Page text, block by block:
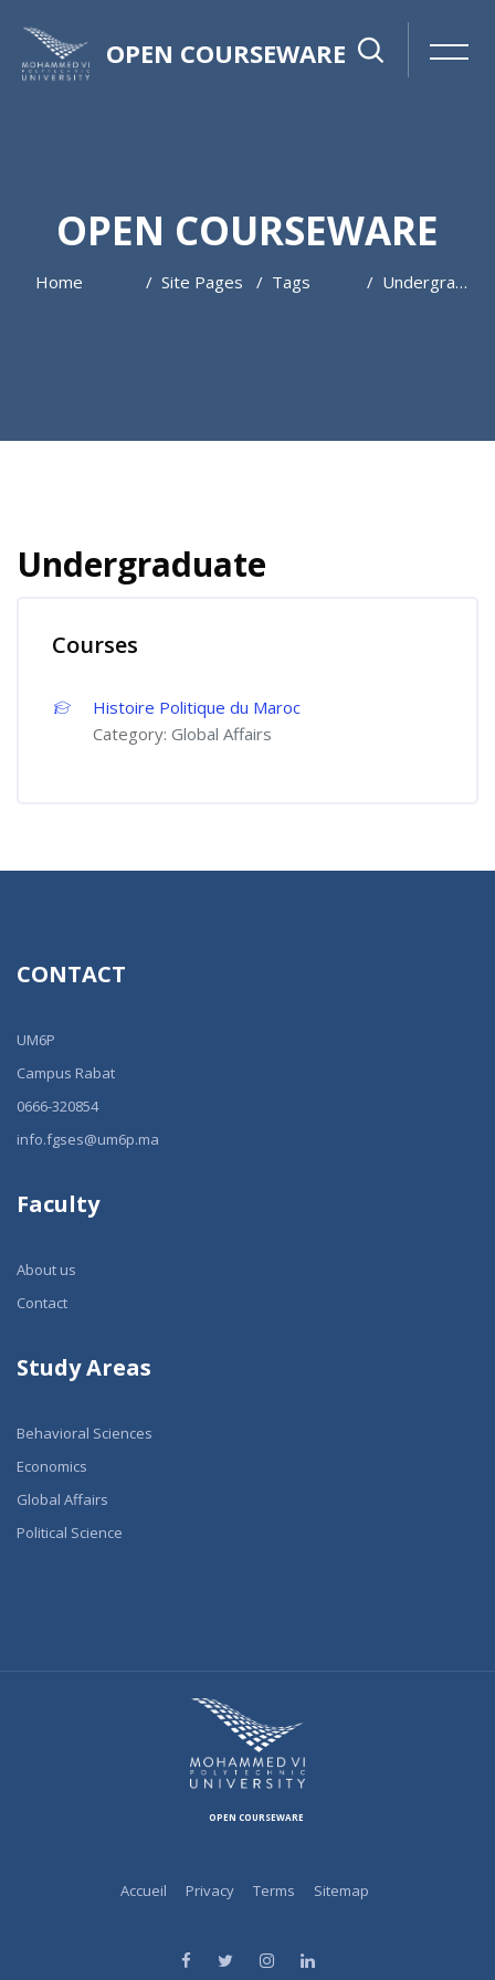
OPEN COURSEWARE
OPEN COURSEWARE
Home Site Pages Tags Undergraduate
Undergraduate
Courses
Histoire Politique du Maroc
Category:Global Affairs
CONTACT
UM6P
Campus Rabat
0666-320854
info.fgses@um6p.ma
Faculty
About us
Contact
Study Areas
Behavioral Sciences
Economics
Global Affairs
Political Science
OPEN COURSEWARE
Accueil Privacy Terms Sitemap